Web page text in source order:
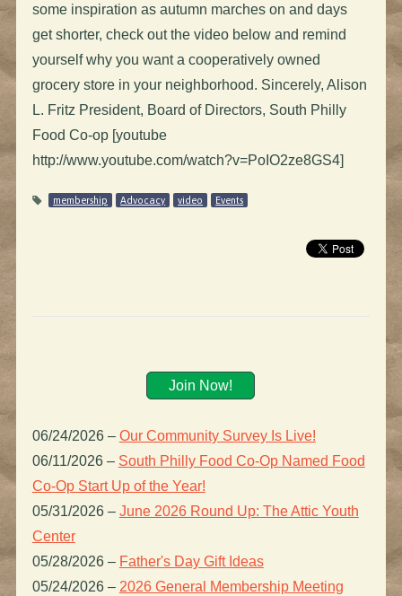
some inspiration as autumn marches on and days
get shorter, check out the video below and remind
yourself why you want a cooperatively owned
grocery store in your neighborhood. Sincerely, Alison
L. Fritz President, Board of Directors, South Philly
Food Co-op [youtube
http://www.youtube.com/watch?v=PoIO2ze8GS4]
membership Advocacy video Events
Join Now!
06/24/2026 – Our Community Survey Is Live!
06/11/2026 – South Philly Food Co-Op Named Food
Co-Op Start Up of the Year!
05/31/2026 – June 2026 Round Up: The Attic Youth
Center
05/28/2026 – Father's Day Gift Ideas
05/24/2026 – 2026 General Membership Meeting